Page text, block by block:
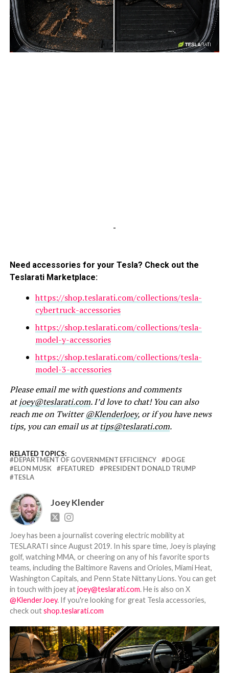
-
-
Need accessories for your Tesla? Check out the
Teslarati Marketplace:
https://shop.teslarati.com/collections/tesla-
cybertruck-accessories
https://shop.teslarati.com/collections/tesla-
model-y-accessories
https://shop.teslarati.com/collections/tesla-
model-3-accessories
Please email me with questions and comments
atjoey@teslarati.com. I’d love to chat! You can also
reach me on Twitter@KlenderJoey, or if you have news
tips, you can email us attips@teslarati.com.
RELATED TOPICS:
DEPARTMENT OF GOVERNMENT EFFICIENCY
DOGE
ELON MUSK
FEATURED
PRESIDENT DONALD TRUMP
TESLA
Joey Klender
Joey has been a journalist covering electric mobility at
TESLARATI since August 2019. In his spare time, Joey is playing
golf, watching MMA, or cheering on any of his favorite sports
teams, including the Baltimore Ravens and Orioles, Miami Heat,
Washington Capitals, and Penn State Nittany Lions. You can get
in touch with joey atjoey@teslarati.com. He is also on X
@KlenderJoey. If you're looking for great Tesla accessories,
check outshop.teslarati.com